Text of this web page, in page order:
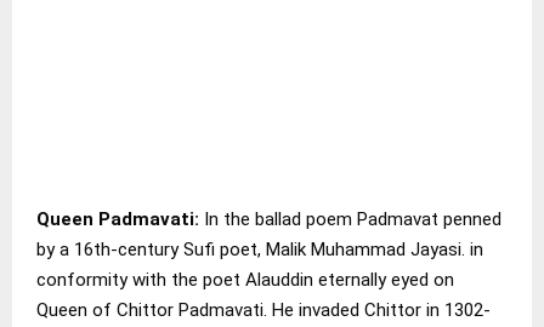
Queen Padmavati: In the ballad poem Padmavat penned
by a 16th-century Sufi poet, Malik Muhammad Jayasi. in
conformity with the poet Alauddin eternally eyed on
Queen of Chittor Padmavati. He invaded Chittor in 1302-